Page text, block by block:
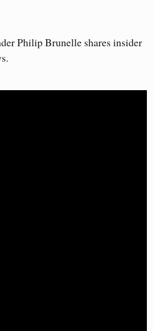
Philip Brunelle shares insider